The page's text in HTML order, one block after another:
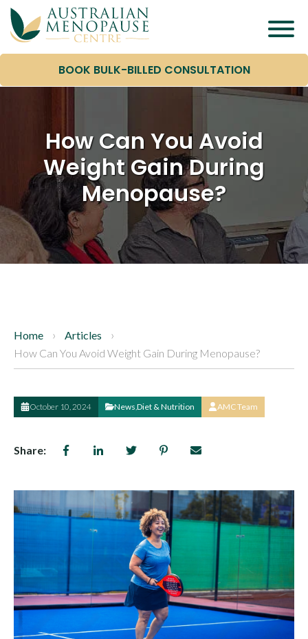
BOOK BULK-BILLED CONSULTATION
How Can You Avoid
Weight Gain During
Menopause?
Home
Articles
How Can You Avoid Weight Gain During Menopause?
October 10, 2024 News Diet & Nutrition AMC Team
Share: